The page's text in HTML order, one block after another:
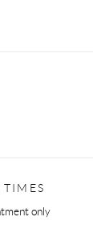
only